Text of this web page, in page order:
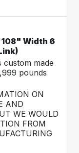
108" Width 6
custom made
pounds
ON
AND
WE WOULD
FROM